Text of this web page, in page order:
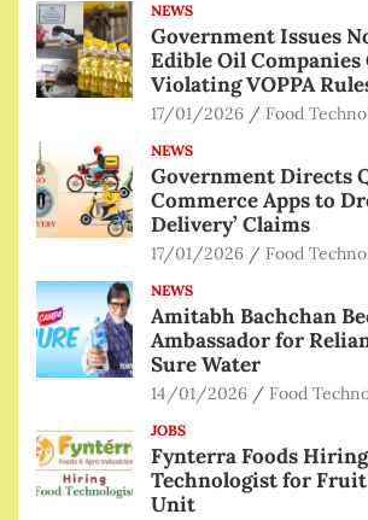
NEWS
Government Issues
Edible Oil Companies
Violating VOPPA
17/01/2026 Food
NEWS
Government Directs
Commerce Apps to
Delivery’ Claims
17/01/2026 Food
NEWS
Amitabh Bachchan
Ambassador for
Sure Water
14/01/2026 Food
JOBS
Fynterra Foods
Technologist for
Unit